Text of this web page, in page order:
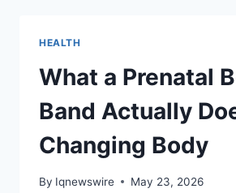
TRANSFORM
YOUR
DAILY
BREATHING
EXPERIENCE
HEALTH
What a Prenatal
Band Actually
Changing Body
By Iqnewswire May 23, 2026